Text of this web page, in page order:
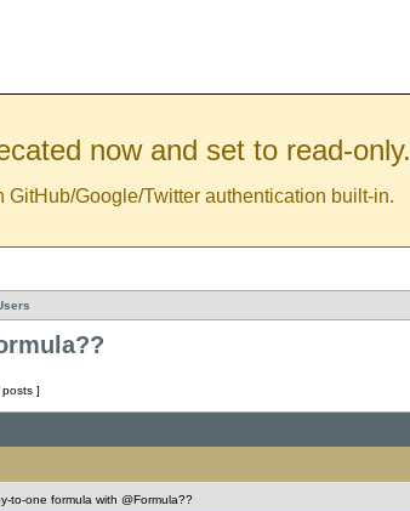
now and set to read-only.
Google/Twitter authentication built-in.
]
to-one formula with @Formula??